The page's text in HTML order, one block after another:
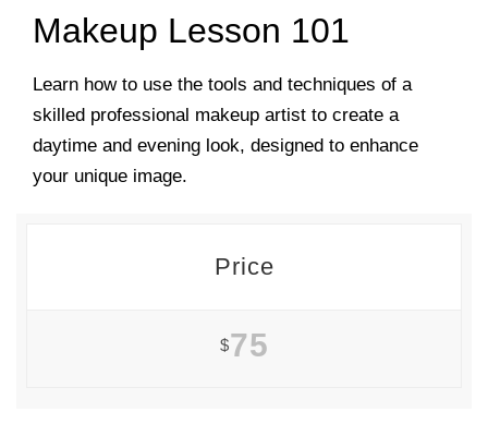
Makeup Lesson 101
Learn how to use the tools and techniques of a
skilled professional makeup artist to create a
daytime and evening look, designed to enhance
your unique image.
Price
$75